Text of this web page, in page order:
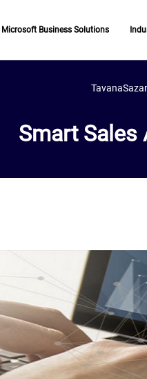
Microsoft Business Solutions
Smart Sales